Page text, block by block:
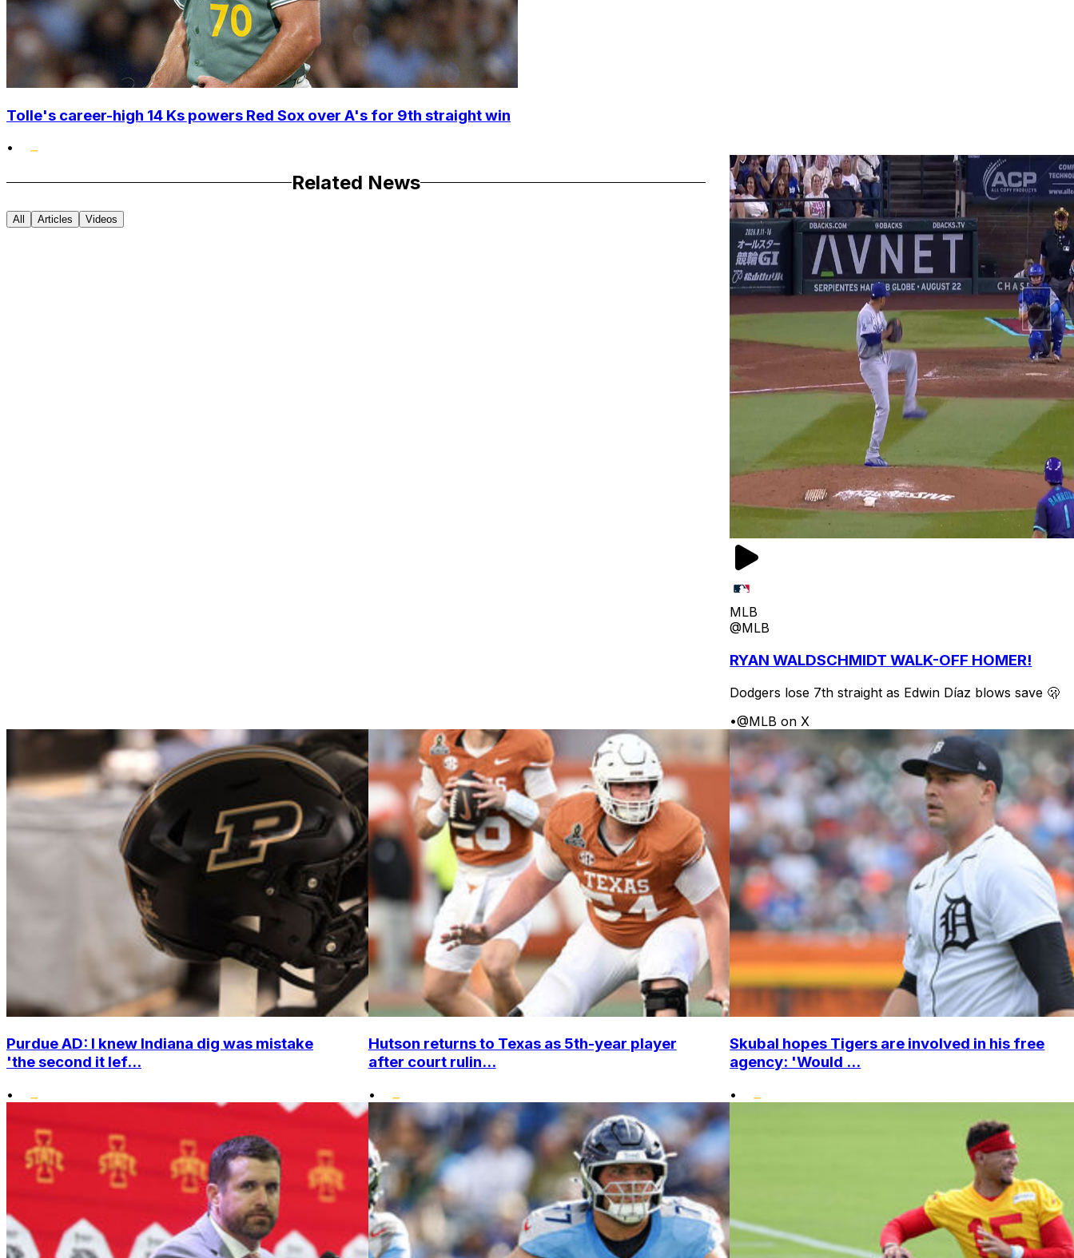
Tolle's career-high 14 Ks powers Red Sox over A's for 9th straight win
•
Related News
All Articles Videos
MLB
@MLB
RYAN WALDSCHMIDT WALK-OFF HOMER!
Dodgers lose 7th straight as Edwin Díaz blows save 🫢
•@MLB on X
Purdue AD: I knew Indiana dig was mistake
'the second it lef...
•
Hutson returns to Texas as 5th-year player
after court rulin...
•
Skubal hopes Tigers are involved in his free
agency: 'Would ...
•